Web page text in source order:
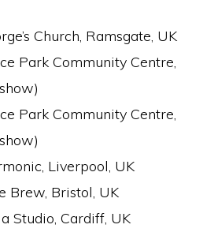
Church, Ramsgate, UK
Park Community Centre,
Park Community Centre,
Liverpool, UK
Brew, Bristol, UK
Studio, Cardiff, UK